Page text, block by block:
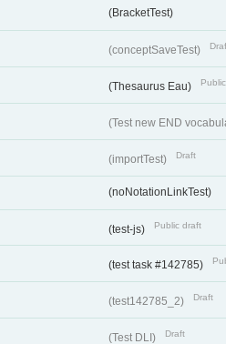
(BracketTest)
(conceptSaveTest)
(Thesaurus Eau)
(Test new END
(importTest) Draft
(noNotationLinkTest)
(test-js) Public draft
(test task #142785)
(test142785_2) Draft
(Test DLI) Draft